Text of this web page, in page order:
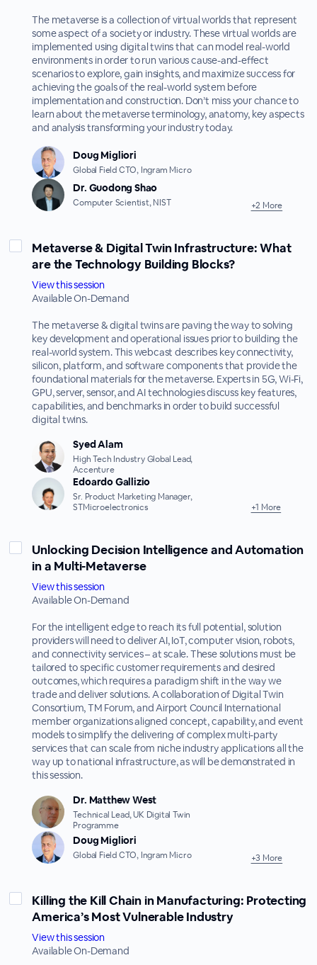
The metaverse is a collection of virtual worlds that represent
some aspect of a society or industry. These virtual worlds are
implemented using digital twins that can model real-world
environments in order to run various cause-and-effect
scenarios to explore, gain insights, and maximize success for
achieving the goals of the real-world system before
implementation and construction. Don’t miss your chance to
learn about the metaverse terminology, anatomy, key aspects
and analysis transforming your industry today.
Doug Migliori
Global Field CTO, Ingram Micro
Dr. Guodong Shao
Computer Scientist, NIST +2 More
Metaverse & Digital Twin Infrastructure: What
are the Technology Building Blocks?
View this session
Available On-Demand
The metaverse & digital twins are paving the way to solving
key development and operational issues prior to building the
real-world system. This webcast describes key connectivity,
silicon, platform, and software components that provide the
foundational materials for the metaverse. Experts in 5G, Wi-Fi,
GPU, server, sensor, and AI technologies discuss key features,
capabilities, and benchmarks in order to build successful
digital twins.
Syed Alam
High Tech Industry Global Lead,
Accenture
Edoardo Gallizio
Sr. Product Marketing Manager,
STMicroelectronics
+1 More
Unlocking Decision Intelligence and Automation
in a Multi-Metaverse
View this session
Available On-Demand
For the intelligent edge to reach its full potential, solution
providers will need to deliver AI, IoT, computer vision, robots,
and connectivity services – at scale. These solutions must be
tailored to specific customer requirements and desired
outcomes, which requires a paradigm shift in the way we
trade and deliver solutions. A collaboration of Digital Twin
Consortium, TM Forum, and Airport Council International
member organizations aligned concept, capability, and event
models to simplify the delivering of complex multi-party
services that can scale from niche industry applications all the
way up to national infrastructure, as will be demonstrated in
this session.
Dr. Matthew West
Technical Lead, UK Digital Twin
Programme
Doug Migliori
Global Field CTO, Ingram Micro +3 More
Killing the Kill Chain in Manufacturing: Protecting
America’s Most Vulnerable Industry
View this session
Available On-Demand